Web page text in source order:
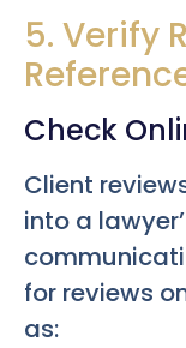
5. Verify
Check
Client
into a
for reviews
as: